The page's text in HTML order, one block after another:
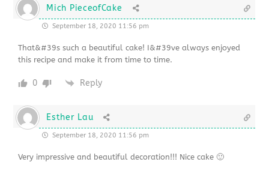
Mich PieceofCake
September 18, 2020 11:56 pm
That&#39s such a beautiful cake! I&#39ve always enjoyed
this recipe and make it from time to time.
0 Reply
Esther Lau
September 18, 2020 11:56 pm
Very impressive and beautiful decoration!!! Nice cake 🙂